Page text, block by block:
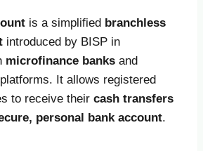
is a simplified branchless
introduced by BISP in
microfinance banks and
It allows registered
to receive their cash transfers
personal bank account.